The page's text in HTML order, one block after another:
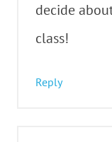
decide
class!
Reply